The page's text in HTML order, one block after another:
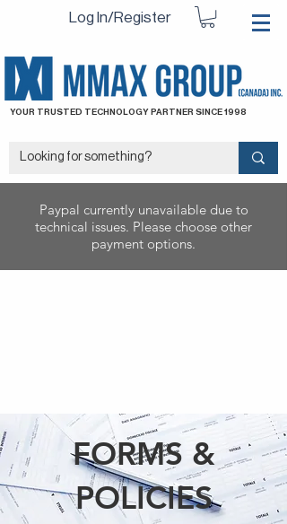
Log In/Register
YOUR TRUSTED TECHNOLOGY PARTNER SINCE 1998
Paypal currently unavailable due to
technical issues. Please choose other
payment options.
FORMS &
POLICIES